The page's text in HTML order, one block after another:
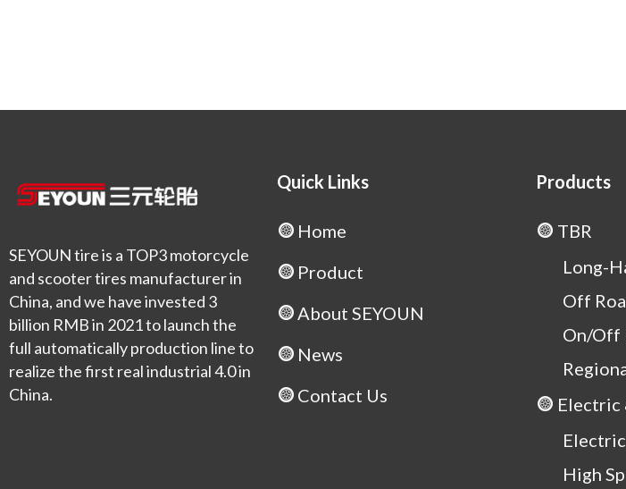
SEYOUN tire is a TOP3 motorcycle
and scooter tires manufacturer in
China, and we have invested 3
billion RMB in 2021 to launch the
full automatically production line to
realize the first real industrial 4.0 in
China.
Quick Links
Home
Product
About SEYOUN
News
Contact Us
Products
TBR
Long-
Off
On/Off
Electric
High